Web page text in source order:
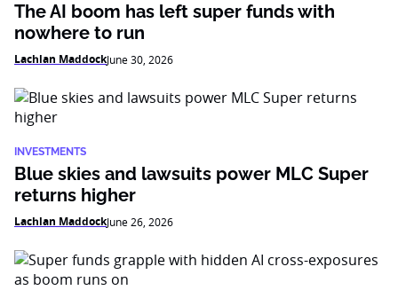
The AI boom has left super funds with
nowhere to run
Lachlan MaddockJune 30, 2026
INVESTMENTS
Blue skies and lawsuits power MLC Super
returns higher
Lachlan MaddockJune 26, 2026